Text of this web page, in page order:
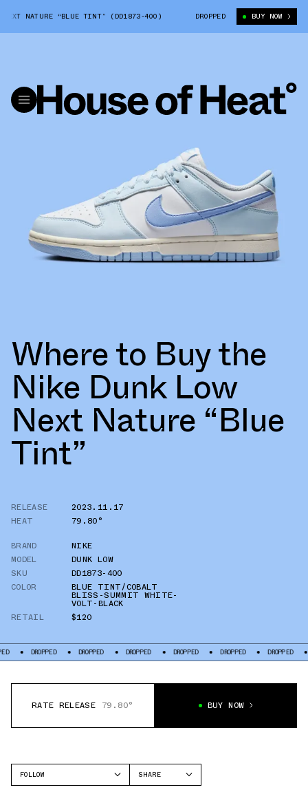
NATURE “BLUE TINT” (DD1873-400) NIKE DUNK LOW NEXT NATURE
DROPPED BUY NOW
Where to Buy the
Nike Dunk Low
Next Nature “Blue
Tint”
RELEASE
2023.11.17
HEAT
79.80°
BRAND
NIKE
MODEL
DUNK LOW
SKU
DD1873-400
COLOR
BLUE TINT/COBALT
BLISS-SUMMIT WHITE-
VOLT-BLACK
RETAIL
$120
DROPPED DROPPED DROPPED DROPPED DROPPED DROPPED
RATE RELEASE 79.80° BUY NOW
FOLLOW
SHARE